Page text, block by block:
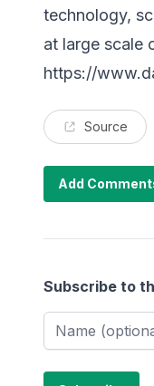
technology,
at large scale
https://
Source
Add
Subscribe to